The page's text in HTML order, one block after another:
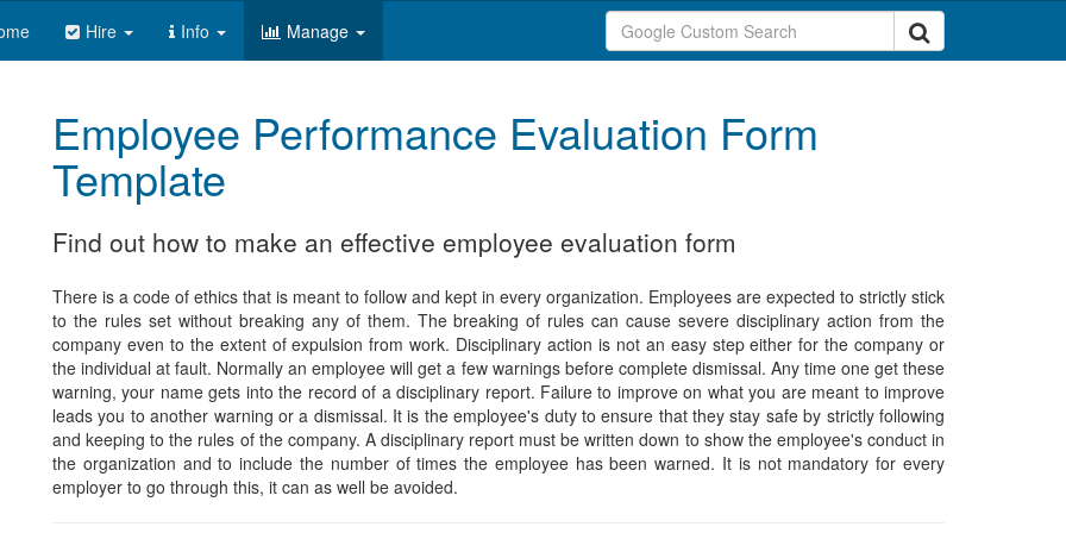
Hire Info Manage
Employee Performance Evaluation Form
Template
Find out how to make an effective employee evaluation form
There is a code of ethics that is meant to follow and kept in every organization. Employees are expected to strictly stick
to the rules set without breaking any of them. The breaking of rules can cause severe disciplinary action from the
company even to the extent of expulsion from work. Disciplinary action is not an easy step either for the company or
the individual at fault. Normally an employee will get a few warnings before complete dismissal. Any time one get these
warning, your name gets into the record of a disciplinary report. Failure to improve on what you are meant to improve
leads you to another warning or a dismissal. It is the employee's duty to ensure that they stay safe by strictly following
and keeping to the rules of the company. A disciplinary report must be written down to show the employee's conduct in
the organization and to include the number of times the employee has been warned. It is not mandatory for every
employer to go through this, it can as well be avoided.